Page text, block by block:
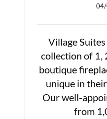
Village
collection of 1,
boutique
unique in
Our well-
from